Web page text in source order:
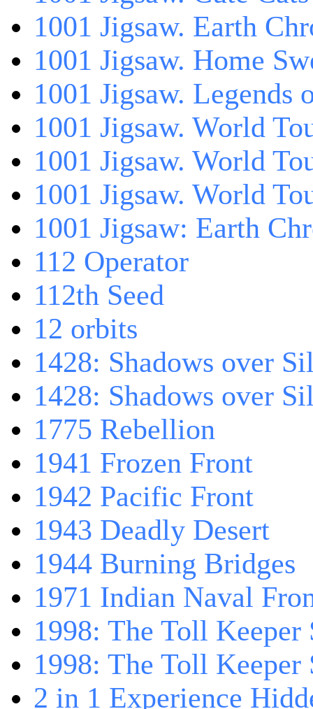
1001 Jigsaw. Earth
1001 Jigsaw. Home
1001 Jigsaw. Legends
1001 Jigsaw. World
1001 Jigsaw. World
1001 Jigsaw. World
1001 Jigsaw: Earth
112 Operator
112th Seed
12 orbits
1428: Shadows over
1428: Shadows over
1775 Rebellion
1941 Frozen Front
1942 Pacific Front
1943 Deadly Desert
1944 Burning Bridges
1971 Indian Naval
1998: The Toll Keeper
1998: The Toll
2 in 1 Experience